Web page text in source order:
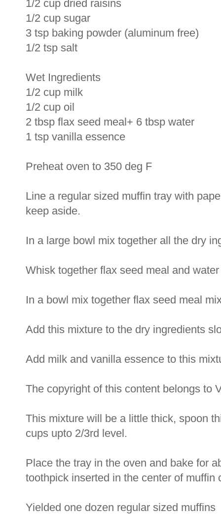
1/2 cup dried raisins
1/2 cup sugar
3 tsp baking powder (aluminum free)
1/2 tsp salt
Wet Ingredients
1/2 cup milk
1/2 cup oil
2 tbsp flax seed meal+ 6 tbsp water
1 tsp vanilla essence
Preheat oven to 350 deg F
Line a regular sized muffin tray with
keep aside.
In a large bowl mix together all the dry
Whisk together flax seed meal and
In a bowl mix together flax seed meal
Add this mixture to the dry ingredients
Add milk and vanilla essence to this
The copyright of this content belongs to
This mixture will be a little thick, spoon
cups upto 2/3rd level.
Place the tray in the oven and bake for
toothpick inserted in the center of muffin
Yielded one dozen regular sized muffins